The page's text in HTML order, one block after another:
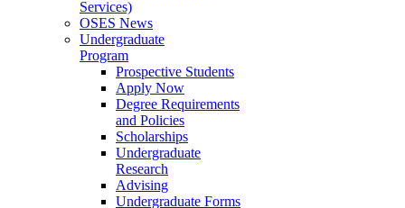
Services)
OSES News
Undergraduate
Program
Prospective Students
Apply Now
Degree Requirements
and Policies
Scholarships
Undergraduate
Research
Advising
Undergraduate Forms